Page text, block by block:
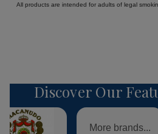
All products are intended for adults of legal
Discover Our
More brands...